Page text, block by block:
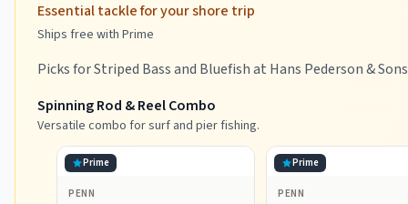
Essential tackle for your shore trip
Ships free with Prime
Picks for Striped Bass and Bluefish at Hans Pederson &
Spinning Rod & Reel Combo
Versatile combo for surf and pier fishing.
Prime
PENN
Prime
PENN